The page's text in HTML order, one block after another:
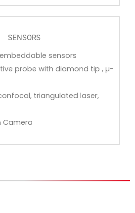
SENSORS
sensors
probe with diamond tip , µ-
triangulated laser,
Camera